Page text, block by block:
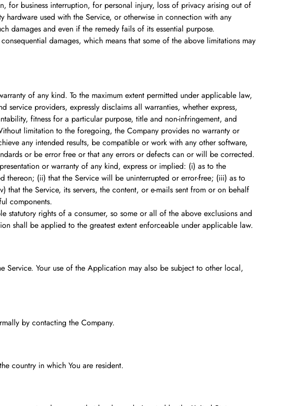
business interruption, for personal injury, loss of privacy arising out of
used with the Service, or otherwise in connection with any
damages and even if the remedy fails of its essential purpose.
damages, which means that some of the above limitations may
of any kind. To the maximum extent permitted under applicable law,
providers, expressly disclaims all warranties, whether express,
fitness for a particular purpose, title and non-infringement, and
limitation to the foregoing, the Company provides no warranty or
any intended results, be compatible or work with any other software,
or be error free or that any errors or defects can or will be corrected.
or warranty of any kind, express or implied: (i) as to the
(ii) that the Service will be uninterrupted or error-free; (iii) as to
the Service, its servers, the content, or e-mails sent from or on behalf
components.
rights of a consumer, so some or all of the above exclusions and
shall be applied to the greatest extent enforceable under applicable law.
Service. Your use of the Application may also be subject to other local,
by contacting the Company.
country in which You are resident.